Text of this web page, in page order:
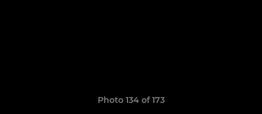
Photo 134 of 173